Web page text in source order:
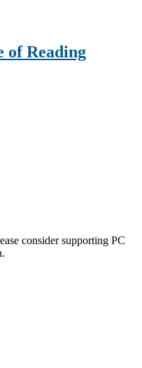
of Reading
consider supporting PC